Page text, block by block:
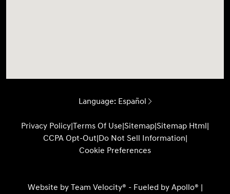
Language: Español
Privacy Policy|Terms Of Use|Sitemap|Sitemap Html|
CCPA Opt-Out|Do Not Sell Information|
Cookie Preferences
Website by Team Velocity® - Fueled by Apollo® |